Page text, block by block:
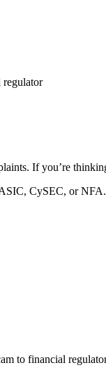
regulator
If you’re
CySEC, or NFA.
to financial